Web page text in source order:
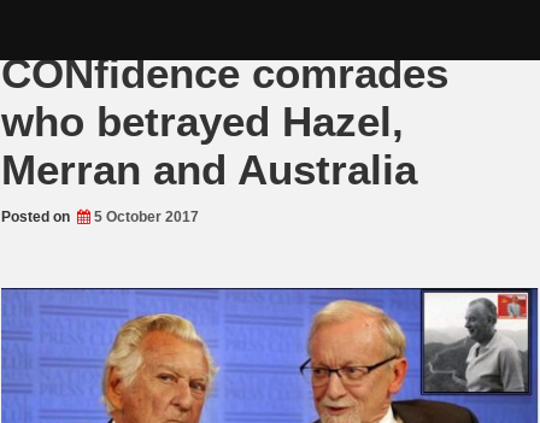
CONfidence comrades
who betrayed Hazel,
Merran and Australia
Posted on 5 October 2017